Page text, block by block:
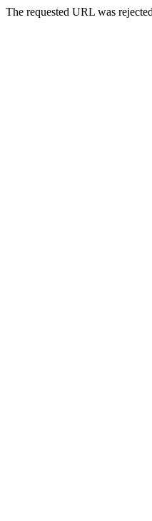
The requested URL was